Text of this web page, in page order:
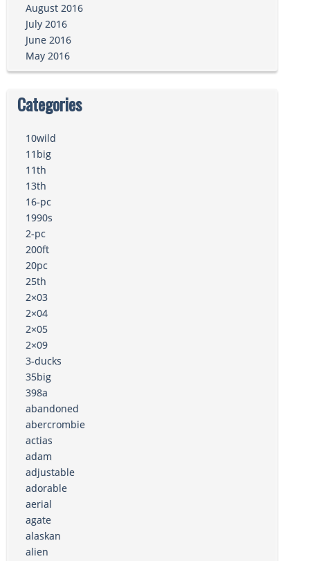
August 2016
July 2016
June 2016
May 2016
Categories
10wild
11big
11th
13th
16-pc
1990s
2-pc
200ft
20pc
25th
2×03
2×04
2×05
2×09
3-ducks
35big
398a
abandoned
abercrombie
actias
adam
adjustable
adorable
aerial
agate
alaskan
alien